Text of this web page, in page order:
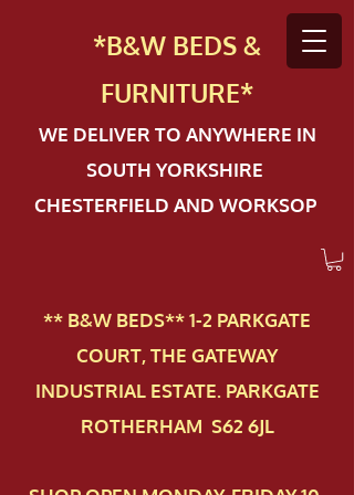
*B&W BEDS &
FURNITURE*
WE DELIVER TO ANYWHERE IN
SOUTH YORKSHIRE
CHESTERFIELD AND WORKSOP
** B&W BEDS** 1-2 PAR​KGATE
COURT, THE GATEWAY
INDUSTRIAL ESTATE. PARKGATE
ROTHERHAM S62 6JL